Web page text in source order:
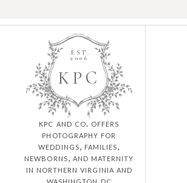
P C
K
EST.
2006
kpc and co. offers
photography for
weddings, families,
newborns, and maternity
in northern virginia and
washington dc